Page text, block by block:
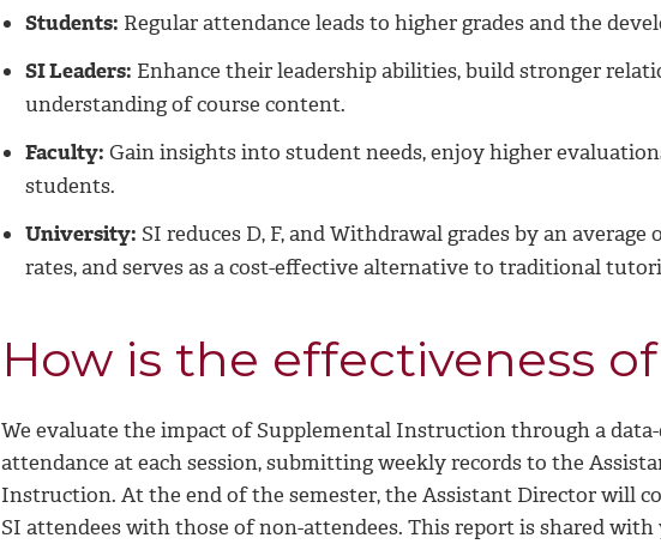
Students: Regular attendance leads to higher grades and the
SI Leaders: Enhance their leadership abilities, build stronger
understanding of course content.
Faculty: Gain insights into student needs, enjoy higher
students.
University: SI reduces D, F, and Withdrawal grades by an
rates, and serves as a cost-effective alternative to traditional
How is the effectiveness
We evaluate the impact of Supplemental Instruction through a
attendance at each session, submitting weekly records to the
Instruction. At the end of the semester, the Assistant Director will
SI attendees with those of non-attendees. This report is shared